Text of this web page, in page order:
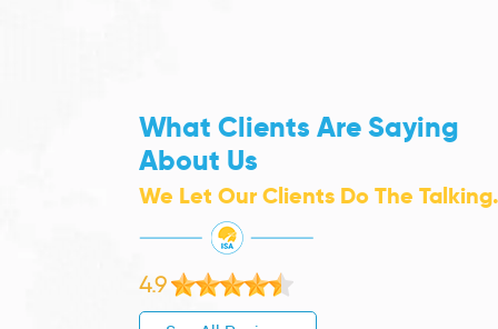
What Clients Are Saying
About Us
We Let Our Clients Do The Talking.
4.9